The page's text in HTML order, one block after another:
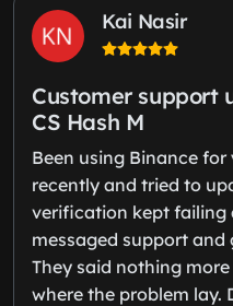
Kai Nasir
Customer support
CS Hash M
Been using Binance
recently and tried to
verification kept
messaged support and
They said nothing
where the problem lay.